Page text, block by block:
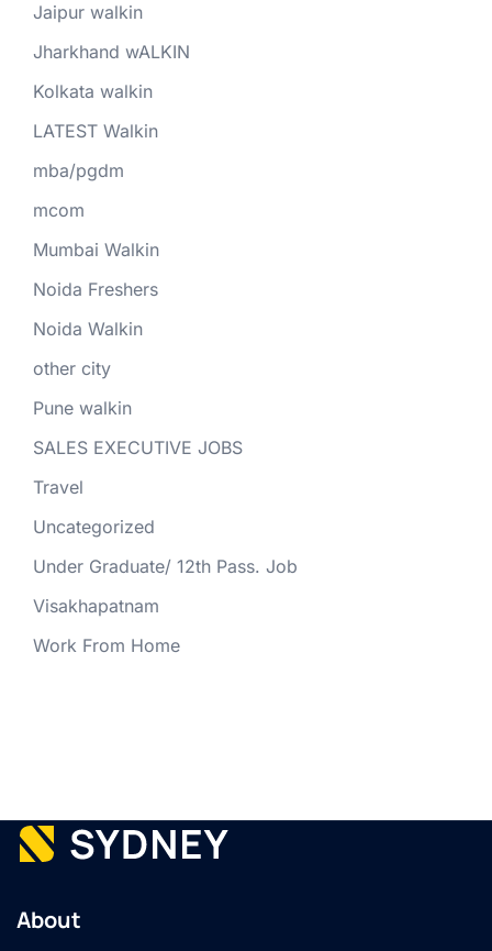
Jaipur walkin
Jharkhand wALKIN
Kolkata walkin
LATEST Walkin
mba/pgdm
mcom
Mumbai Walkin
Noida Freshers
Noida Walkin
other city
Pune walkin
SALES EXECUTIVE JOBS
Travel
Uncategorized
Under Graduate/ 12th Pass. Job
Visakhapatnam
Work From Home
About